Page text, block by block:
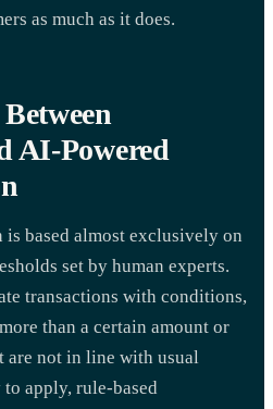
as much as it does.
AI-Powered
based almost exclusively on
set by human experts.
transactions with conditions,
than a certain amount or
are not in line with usual
apply, rule-based